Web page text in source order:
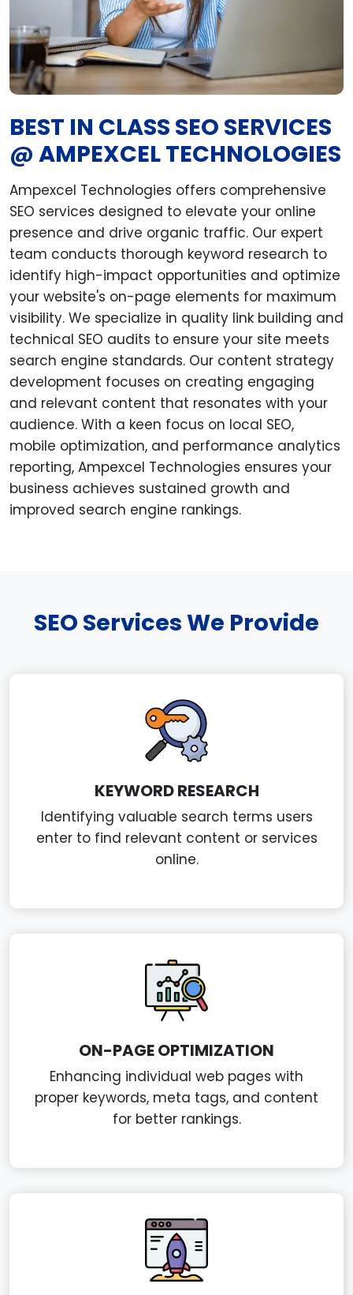
BEST IN CLASS SEO SERVICES
@ AMPEXCEL TECHNOLOGIES
Ampexcel Technologies offers comprehensive
SEO services designed to elevate your online
presence and drive organic traffic. Our expert
team conducts thorough keyword research to
identify high-impact opportunities and optimize
your website's on-page elements for maximum
visibility. We specialize in quality link building and
technical SEO audits to ensure your site meets
search engine standards. Our content strategy
development focuses on creating engaging
and relevant content that resonates with your
audience. With a keen focus on local SEO,
mobile optimization, and performance analytics
reporting, Ampexcel Technologies ensures your
business achieves sustained growth and
improved search engine rankings.
SEO Services We Provide
KEYWORD RESEARCH
Identifying valuable search terms users
enter to find relevant content or services
online.
ON-PAGE OPTIMIZATION
Enhancing individual web pages with
proper keywords, meta tags, and content
for better rankings.